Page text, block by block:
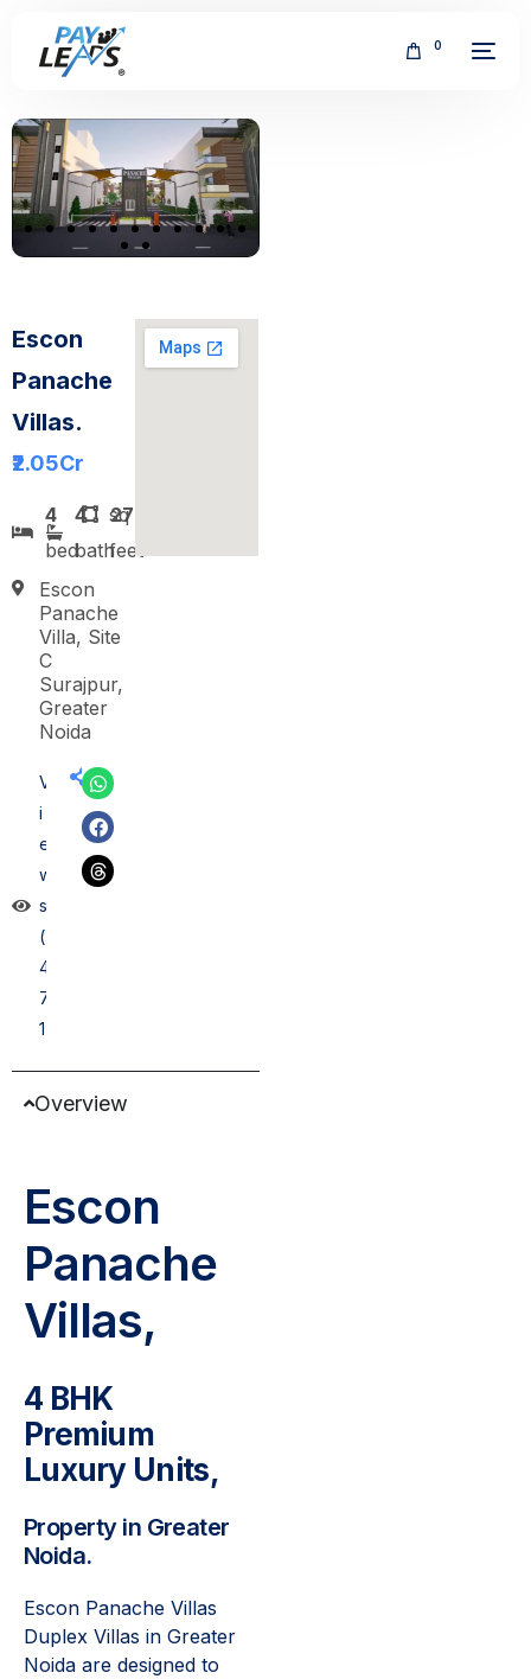
0
Escon
Panache
Villas.
₹2.05Cr
4
bed
4
bath
2700
sq
feet
Escon
Panache
Villa, Site
C
Surajpur,
Greater
Noida
V
i
e
w
s
(
4
7
1)
Overview
Escon
Panache
Villas,
4 BHK
Premium
Luxury Units,
Property in Greater
Noida.
Escon Panache Villas
Duplex Villas in Greater
Noida are designed to